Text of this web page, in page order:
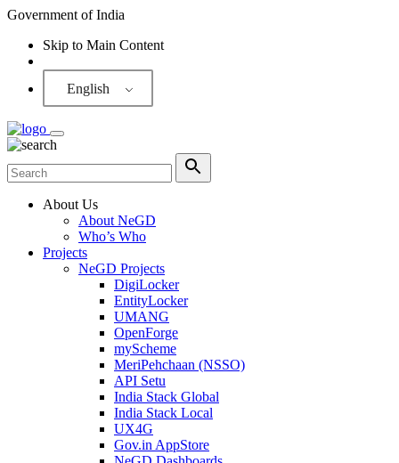
Government of India
Skip to Main Content
English
About Us
About NeGD
Who’s Who
Projects
NeGD Projects
DigiLocker
EntityLocker
UMANG
OpenForge
myScheme
MeriPehchaan (NSSO)
API Setu
India Stack Global
India Stack Local
UX4G
Gov.in AppStore